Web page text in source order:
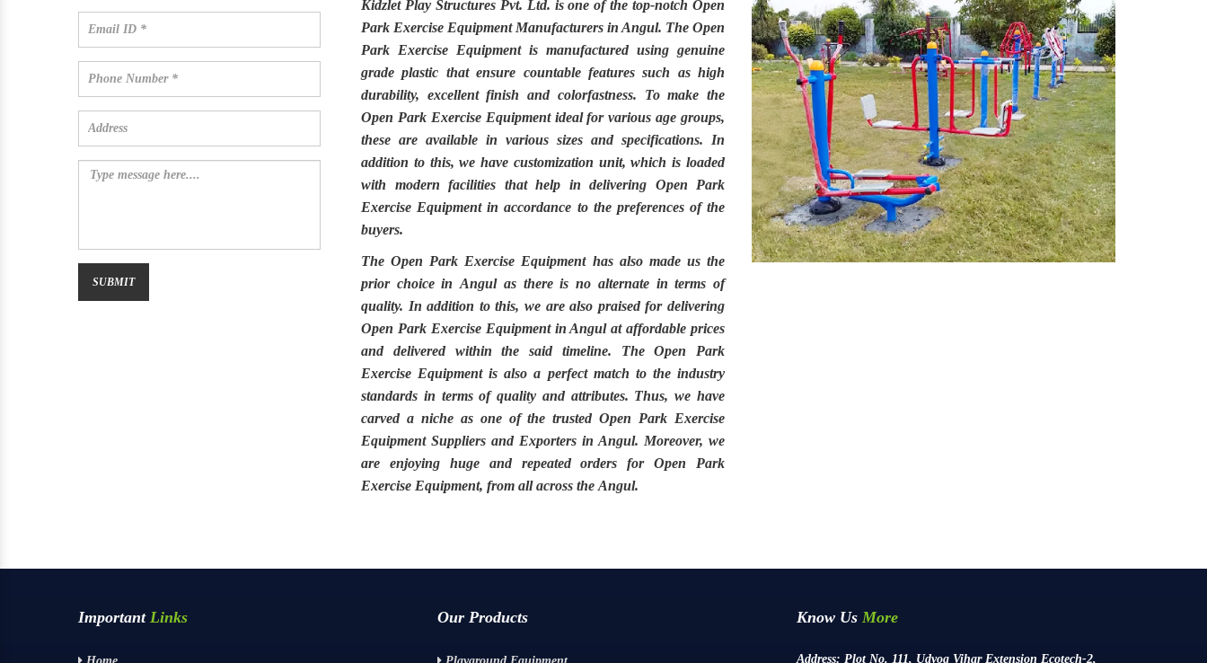
Kidzlet Play Structures Pvt. Ltd. is one of the top-notchOpen
Park Exercise Equipment Manufacturers in Angul. The Open
Park Exercise Equipment is manufactured using genuine
grade plastic that ensure countable features such as high
durability, excellent finish and colorfastness. To make the
Open Park Exercise Equipment ideal for various age groups,
these are available in various sizes and specifications. In
addition to this, we have customization unit, which is loaded
with modern facilities that help in delivering Open Park
Exercise Equipment in accordance to the preferences of the
buyers.
TheOpen Park Exercise Equipment has also made us the
prior choice inAngulas there is no alternate in terms of
quality. In addition to this, we are also praised for delivering
Open Park Exercise Equipment in Angulat affordable prices
and delivered within the said timeline. TheOpen Park
Exercise Equipmentis also a perfect match to the industry
standards in terms of quality and attributes. Thus, we have
carved a niche as one of the trustedOpen Park Exercise
Equipment Suppliers and Exporters in Angul. Moreover, we
are enjoying huge and repeated orders for Open Park
Exercise Equipment, from all across the Angul.
Important Links Our Products Know Us More
Address: Plot No. 111, Udyog Vihar Extension Ecotech-2,